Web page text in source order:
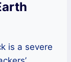
is a severe